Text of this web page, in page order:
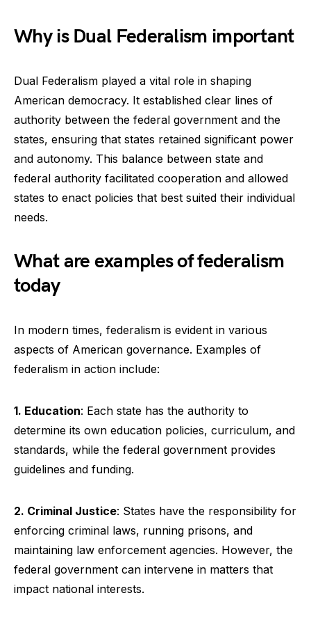
Why is Dual Federalism important
Dual Federalism played a vital role in shaping
American democracy. It established clear lines of
authority between the federal government and the
states, ensuring that states retained significant power
and autonomy. This balance between state and
federal authority facilitated cooperation and allowed
states to enact policies that best suited their individual
needs.
What are examples of federalism
today
In modern times, federalism is evident in various
aspects of American governance. Examples of
federalism in action include:
1. Education: Each state has the authority to
determine its own education policies, curriculum, and
standards, while the federal government provides
guidelines and funding.
2. Criminal Justice: States have the responsibility for
enforcing criminal laws, running prisons, and
maintaining law enforcement agencies. However, the
federal government can intervene in matters that
impact national interests.